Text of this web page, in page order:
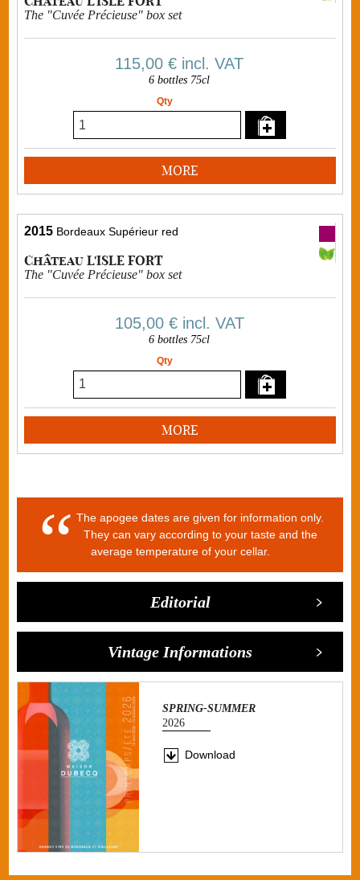
The "Cuvée Précieuse" box set
115,00 € incl. VAT
6 bottles 75cl
Qty
MORE
2015 Bordeaux Supérieur red
Château L'ISLE FORT
The "Cuvée Précieuse" box set
105,00 €incl. VAT
6 bottles 75cl
Qty
MORE
The apogee dates are given for information only.
They can vary according to your taste and the
average temperature of your cellar.
Editorial
Vintage Informations
SPRING-SUMMER
2026
Download